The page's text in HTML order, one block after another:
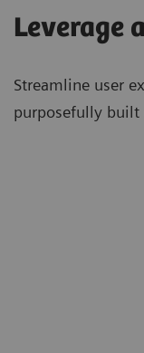
Leverage
Streamline user
purposefully built